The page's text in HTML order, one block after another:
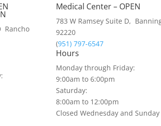
Rancho
Medical Center – OPEN
783 W Ramsey Suite D,
92220
(951) 797-6547
Hours
Monday through Friday:
9:00am to 6:00pm
Saturday:
8:00am to 12:00pm
Closed Wednesday and Sunday